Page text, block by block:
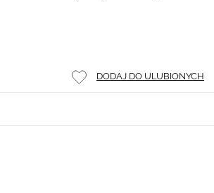
DODAJ DO ULUBIONYCH